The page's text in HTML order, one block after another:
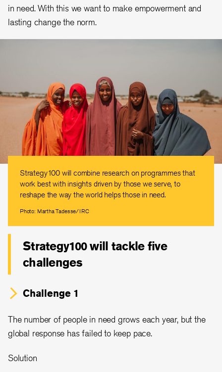
in need. With this we want to make empowerment and
lasting change the norm.
Strategy100 will combine research on programmes that
work best with insights driven by those we serve, to
reshape the way the world helps those in need.
Photo: Martha Tadesse/IRC
Strategy100 will tackle five
challenges
Challenge 1
The number of people in need grows each year, but the
global response has failed to keep pace.
Solution